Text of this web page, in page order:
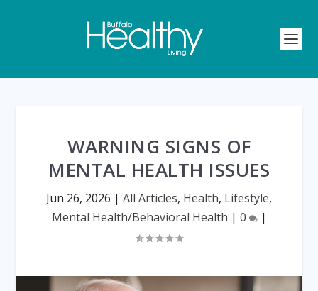
WARNING SIGNS OF
MENTAL HEALTH ISSUES
Jun 26, 2026 | All Articles, Health, Lifestyle,
Mental Health/Behavioral Health | 0 |